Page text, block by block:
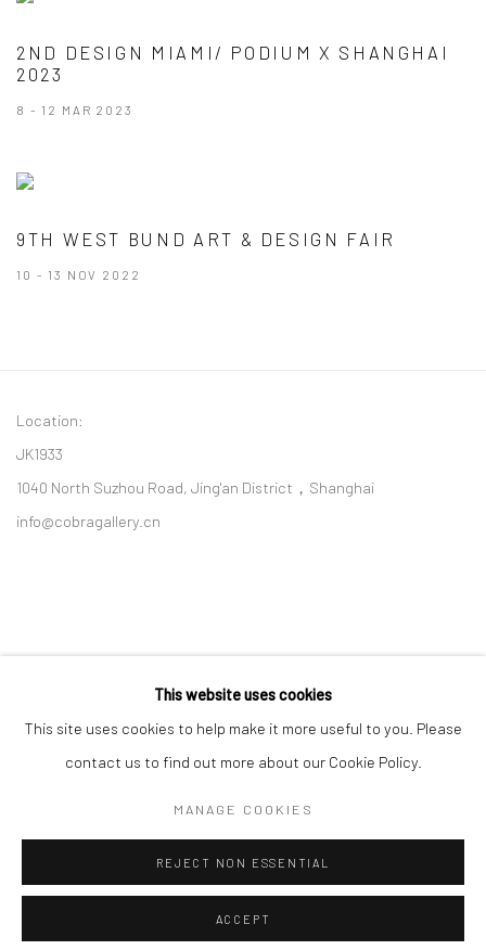
2ND DESIGN MIAMI/ PODIUM X SHANGHAI
2023
8 - 12 MAR 2023
9TH WEST BUND ART & DESIGN FAIR
10 - 13 NOV 2022
Location:
JK1933
1040 North Suzhou Road, Jing'an District，Shanghai
info@cobragallery.cn
Follow us on WeChat
COPYRIGHT © COBRAGALLERY SITE BY ARTLOGIC
This website uses cookies
This site uses cookies to help make it more useful to you. Please
contact us to find out more about our Cookie Policy.
MANAGE COOKIES
REJECT NON ESSENTIAL
ACCEPT